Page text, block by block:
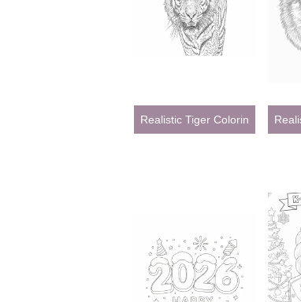
Realistic Tiger Coloring Pages